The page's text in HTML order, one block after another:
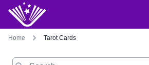
Home Tarot Cards
Search